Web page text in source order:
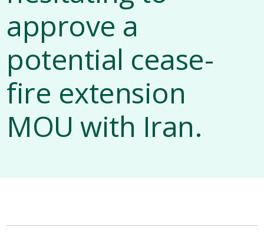
approve a
potential cease-
fire extension
MOU with Iran.